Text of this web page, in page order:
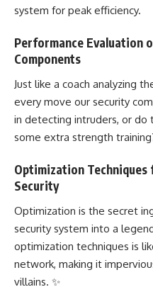
system for peak efficiency.
Performance Evaluation
Components
Just like a coach analyzing
every move our security
in detecting intruders, or
some extra strength
Optimization
Security
Optimization is the secret
security system into a
optimization techniques is
network, making it
villains. ✨